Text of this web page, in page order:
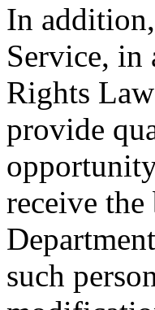
In
Service, in
Rights
provide
receive
such